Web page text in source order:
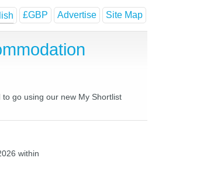
£GBP Advertise Site Map
go using our new My Shortlist
within